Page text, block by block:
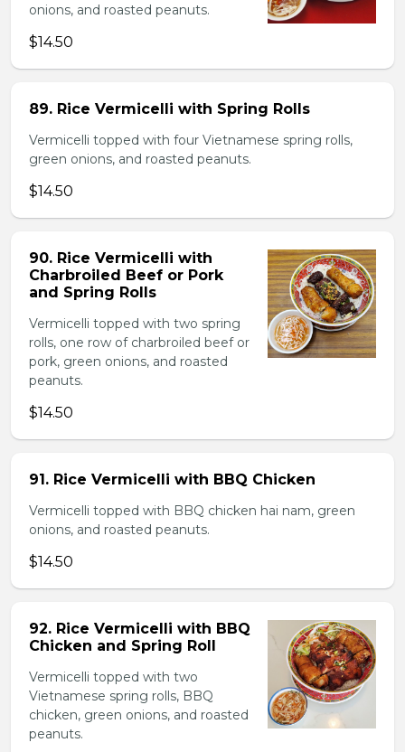
onions, and roasted peanuts.
$14.50
89. Rice Vermicelli with Spring Rolls
Vermicelli topped with four Vietnamese spring rolls,
green onions, and roasted peanuts.
$14.50
90. Rice Vermicelli with
Charbroiled Beef or Pork
and Spring Rolls
Vermicelli topped with two spring
rolls, one row of charbroiled beef or
pork, green onions, and roasted
peanuts.
$14.50
91. Rice Vermicelli with BBQ Chicken
Vermicelli topped with BBQ chicken hai nam, green
onions, and roasted peanuts.
$14.50
92. Rice Vermicelli with BBQ
Chicken and Spring Roll
Vermicelli topped with two
Vietnamese spring rolls, BBQ
chicken, green onions, and roasted
peanuts.